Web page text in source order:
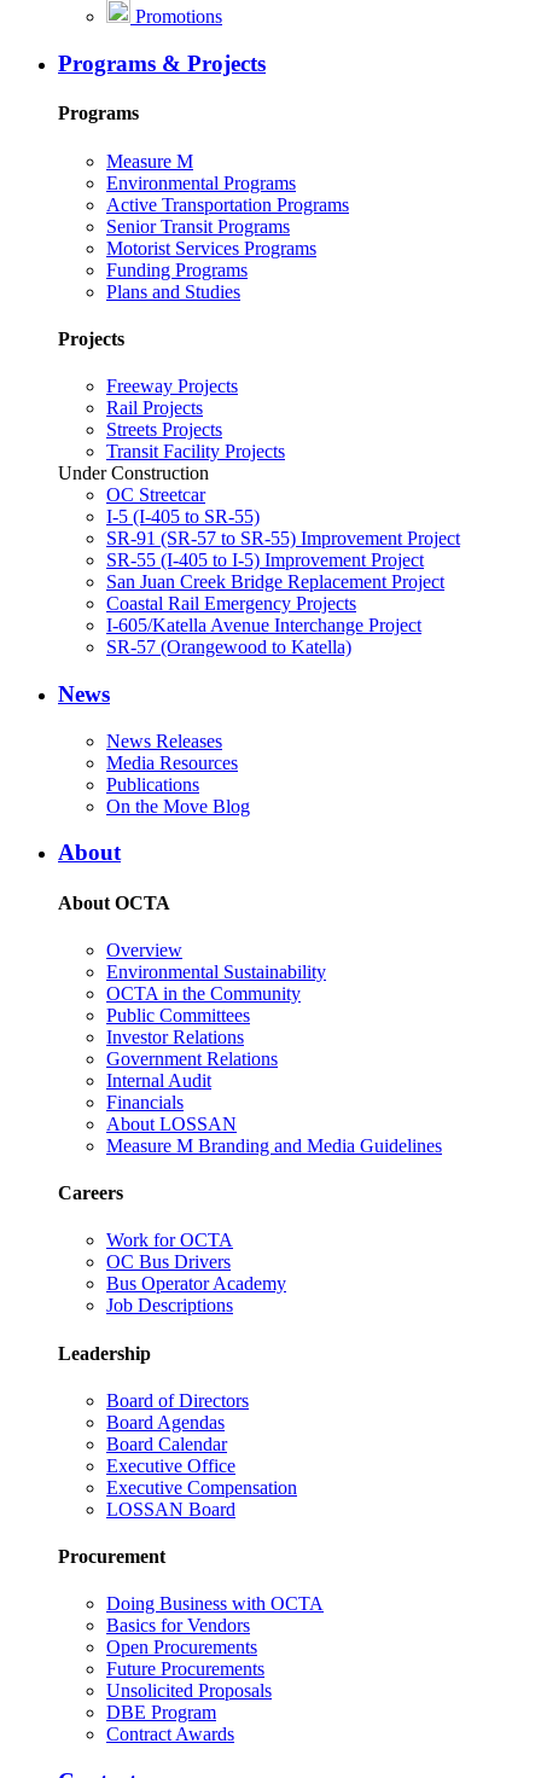
Promotions
Programs & Projects
Programs
Measure M
Environmental Programs
Active Transportation Programs
Senior Transit Programs
Motorist Services Programs
Funding Programs
Plans and Studies
Projects
Freeway Projects
Rail Projects
Streets Projects
Transit Facility Projects
Under Construction
OC Streetcar
I-5 (I-405 to SR-55)
SR-91 (SR-57 to SR-55) Improvement Project
SR-55 (I-405 to I-5) Improvement Project
San Juan Creek Bridge Replacement Project
Coastal Rail Emergency Projects
I-605/Katella Avenue Interchange Project
SR-57 (Orangewood to Katella)
News
News Releases
Media Resources
Publications
On the Move Blog
About
About OCTA
Overview
Environmental Sustainability
OCTA in the Community
Public Committees
Investor Relations
Government Relations
Internal Audit
Financials
About LOSSAN
Measure M Branding and Media Guidelines
Careers
Work for OCTA
OC Bus Drivers
Bus Operator Academy
Job Descriptions
Leadership
Board of Directors
Board Agendas
Board Calendar
Executive Office
Executive Compensation
LOSSAN Board
Procurement
Doing Business with OCTA
Basics for Vendors
Open Procurements
Future Procurements
Unsolicited Proposals
DBE Program
Contract Awards